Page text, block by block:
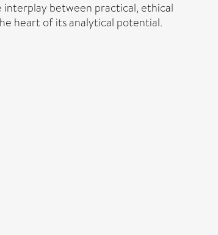
interplay between practical, ethical
heart of its analytical potential.